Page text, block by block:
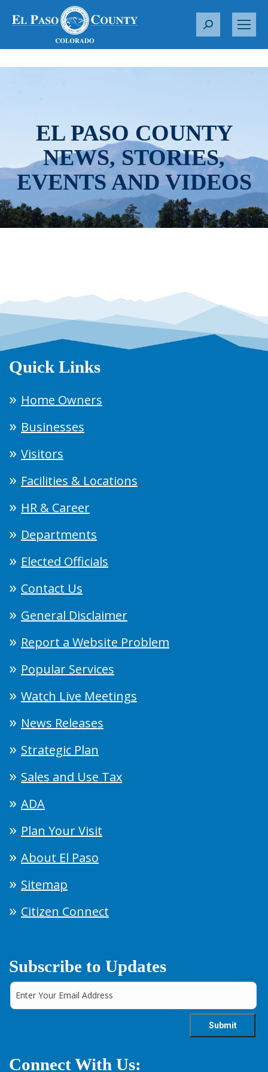
S
r
EL PASO COUNTY
NEWS, STORIES,
EVENTS AND VIDEOS
Quick Links
Home Owners
Businesses
Visitors
Facilities & Locations
HR & Career
Departments
Elected Officials
Contact Us
General Disclaimer
Report a Website Problem
Popular Services
Watch Live Meetings
News Releases
Strategic Plan
Sales and Use Tax
ADA
Plan Your Visit
About El Paso
Sitemap
Citizen Connect
Subscribe to Updates
Connect With Us: